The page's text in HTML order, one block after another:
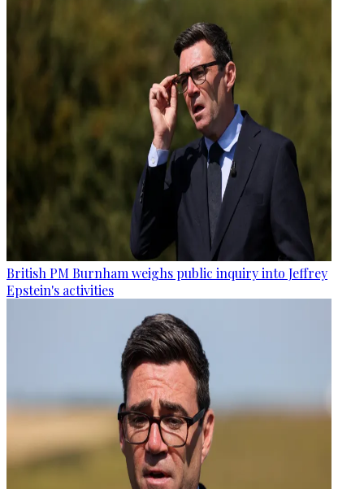
British PM Burnham weighs public inquiry into Jeffrey
Epstein's activities